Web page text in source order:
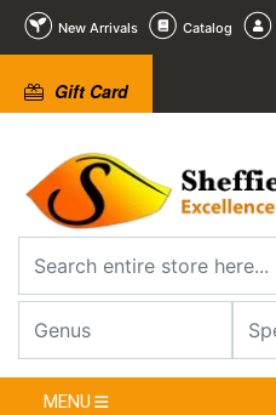
New Arrivals Catalog
Gift Card
MENU